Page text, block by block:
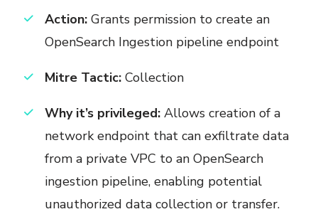
Action: Grants permission to create an
OpenSearch Ingestion pipeline endpoint
Mitre Tactic: Collection
Why it’s privileged:Allows creation of a
network endpoint that can exfiltrate data
from a private VPC to an OpenSearch
ingestion pipeline, enabling potential
unauthorized data collection or transfer.